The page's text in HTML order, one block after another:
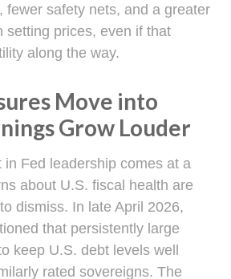
fewer safety nets, and a greater
setting prices, even if that
along the way.
Move into
Grow Louder
Fed leadership comes at a
about U.S. fiscal health are
dismiss. In late April 2026,
that persistently large
keep U.S. debt levels well
rated sovereigns. The